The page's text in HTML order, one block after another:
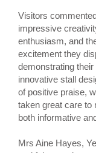
Visitors
impressive
enthusiasm, and
excitement they
demonstrating
innovative stall
of positive praise,
taken great care to
both informative
Mrs Aine Hayes,